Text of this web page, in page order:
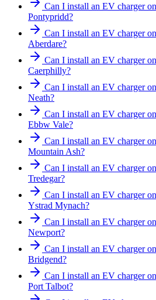
Can I install an EV charger
Pontypridd?
Can I install an EV charger
Aberdare?
Can I install an EV charger
Caerphilly?
Can I install an EV charger
Neath?
Can I install an EV charger
Ebbw Vale?
Can I install an EV charger
Mountain Ash?
Can I install an EV charger
Tredegar?
Can I install an EV charger
Ystrad Mynach?
Can I install an EV charger
Newport?
Can I install an EV charger
Bridgend?
Can I install an EV charger
Port Talbot?